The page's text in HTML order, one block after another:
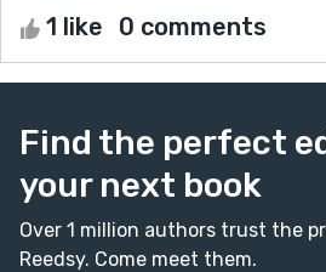
1 like 0 comments
Find the perfect
your next book
Over 1 million authors trust the
Reedsy. Come meet them.